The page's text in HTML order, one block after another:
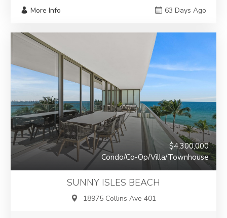
More Info 63 Days Ago
$4,300,000
Condo/Co-Op/Villa/Townhouse
SUNNY ISLES BEACH
18975 Collins Ave 401